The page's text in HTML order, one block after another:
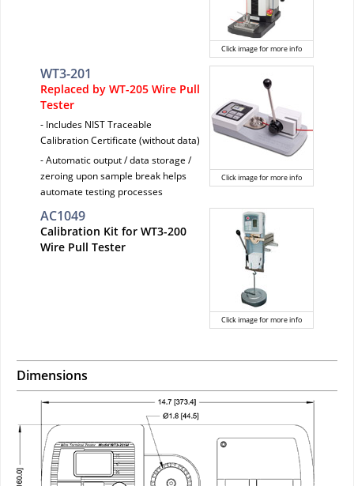
Click image for more info
Click image for more info
WT3-201
Replaced by WT-205 Wire Pull
Tester
- Includes NIST Traceable
Calibration Certificate (without data)
- Automatic output / data storage /
zeroing upon sample break helps
automate testing processes
Click image for more info
AC1049
Calibration Kit for WT3-200
Wire Pull Tester
Dimensions